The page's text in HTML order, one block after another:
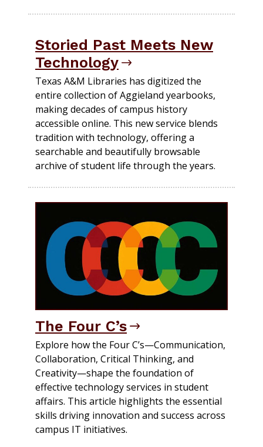
Storied Past Meets New
Technology
Texas A&M Libraries has digitized the
entire collection of Aggieland yearbooks,
making decades of campus history
accessible online. This new service blends
tradition with technology, offering a
searchable and beautifully browsable
archive of student life through the years.
The Four C’s
Explore how the Four C’s—Communication,
Collaboration, Critical Thinking, and
Creativity—shape the foundation of
effective technology services in student
affairs. This article highlights the essential
skills driving innovation and success across
campus IT initiatives.